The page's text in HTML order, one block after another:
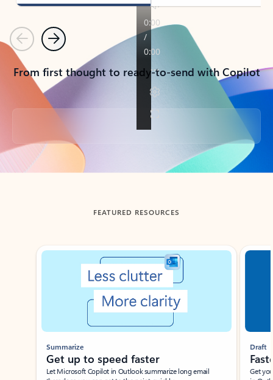
PreviousNext
From first thought to ready-to-send with Copilot
Back to tabs
FEATURED RESOURCES
Showing slide 1 of 3
Summarize
Get up to speed faster ​
Let Microsoft Copilot in Outlook summarize long email
Draft
Get